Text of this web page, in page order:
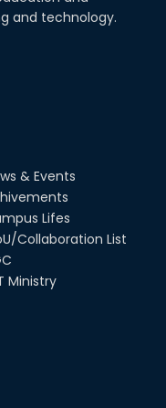
and technology.
& Events
Lifes
Collaboration List
Ministry